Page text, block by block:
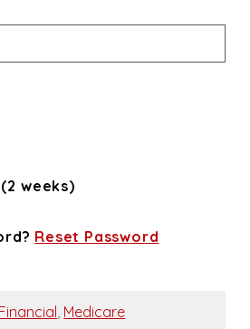
weeks)
Reset Password
Financial, Medicare